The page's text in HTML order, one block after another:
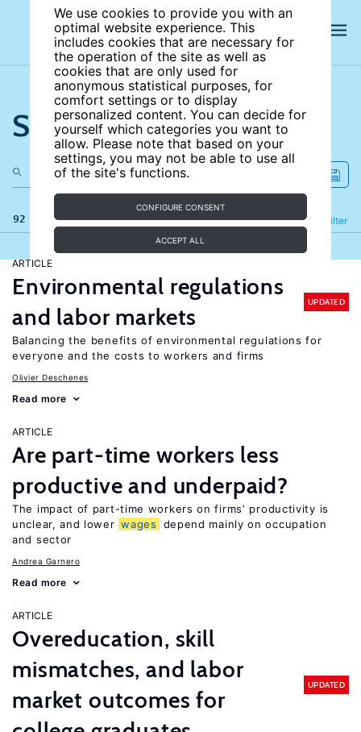
We use cookies to provide you with an
optimal website experience. This
includes cookies that are necessary for
the operation of the site as well as
cookies that are only used for
anonymous statistical purposes, for
comfort settings or to display
personalized content. You can decide for
yourself which categories you want to
allow. Please note that based on your
settings, you may not be able to use all
of the site's functions.
CONFIGURE CONSENT
ACCEPT ALL
Search the site
92 results Filter
Refine
ARTICLE
Environmental regulations
and labor markets
UPDATED
Balancing the benefits of environmental regulations for
everyone and the costs to workers and firms
Olivier Deschenes
Read more
ARTICLE
Are part-time workers less
productive and underpaid?
The impact of part-time workers on firms’ productivity is
unclear, and lower wages
depend mainly on occupation
and sector
Andrea Garnero
Read more
ARTICLE
Overeducation, skill
mismatches, and labor
market outcomes for
UPDATED